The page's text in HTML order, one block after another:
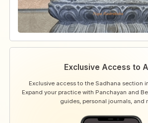
Exclusive Access to
Exclusive access to the Sadhana section
Expand your practice with Panchayan and
guides, personal journals, and